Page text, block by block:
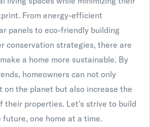
From energy-efficient
panels to eco-friendly building
conservation strategies, there are
a home more sustainable. By
homeowners can not only
on the planet but also increase the
their properties. Let's strive to build
one home at a time.